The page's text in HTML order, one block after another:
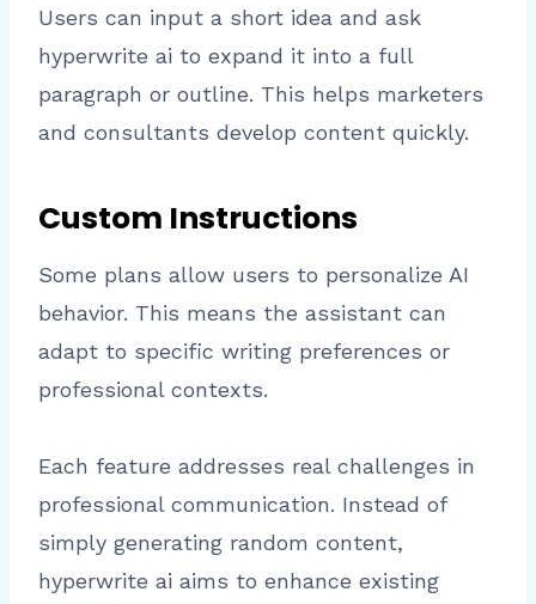
Users can input a short idea and ask
hyperwrite ai to expand it into a full
paragraph or outline. This helps marketers
and consultants develop content quickly.
Custom Instructions
Some plans allow users to personalize AI
behavior. This means the assistant can
adapt to specific writing preferences or
professional contexts.
Each feature addresses real challenges in
professional communication. Instead of
simply generating random content,
hyperwrite ai aims to enhance existing